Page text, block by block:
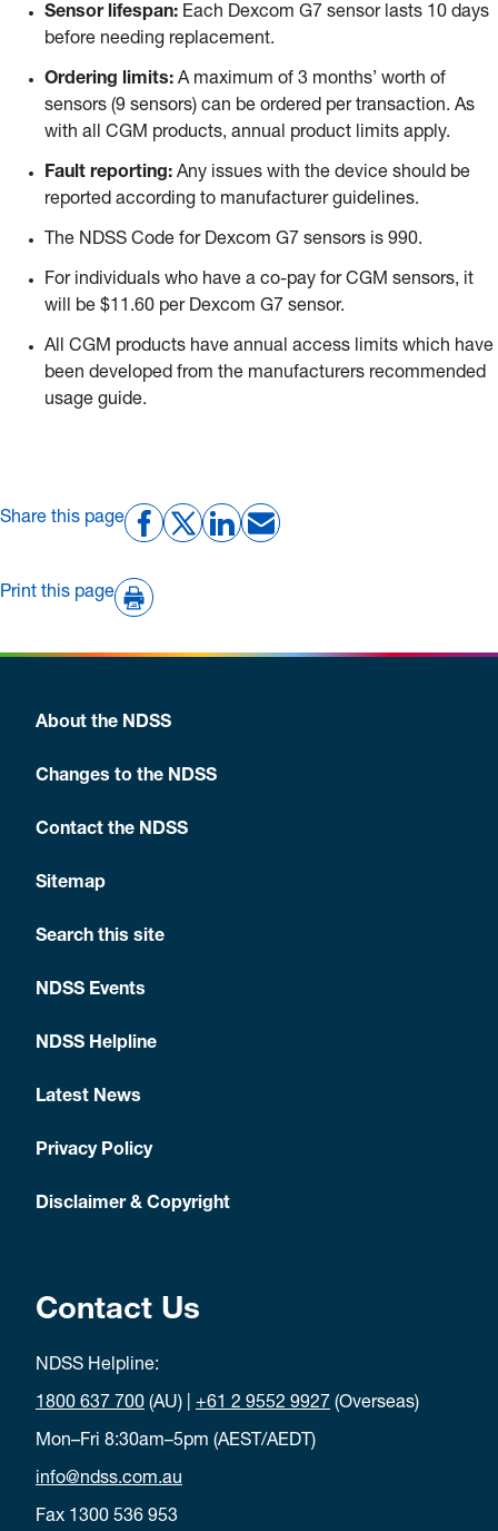
Sensor lifespan: Each Dexcom G7 sensor lasts 10 days
before needing replacement.
Ordering limits: A maximum of 3 months’ worth of
sensors (9 sensors) can be ordered per transaction. As
with all CGM products, annual product limits apply.
Fault reporting: Any issues with the device should be
reported according to manufacturer guidelines.
The NDSS Code for Dexcom G7 sensors is 990.
For individuals who have a co-pay for CGM sensors, it
will be $11.60 per Dexcom G7 sensor.
All CGM products have annual access limits which have
been developed from the manufacturers recommended
usage guide.
Share this page
Print this page
About the NDSS
Changes to the NDSS
Contact the NDSS
Sitemap
Search this site
NDSS Events
NDSS Helpline
Latest News
Privacy Policy
Disclaimer & Copyright
Contact Us
NDSS Helpline:
1800 637 700 (AU) | +61 2 9552 9927 (Overseas)
Mon–Fri 8:30am–5pm (AEST/AEDT)
info@ndss.com.au
Fax 1300 536 953